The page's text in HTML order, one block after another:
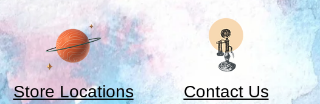
Store Locations Contact Us